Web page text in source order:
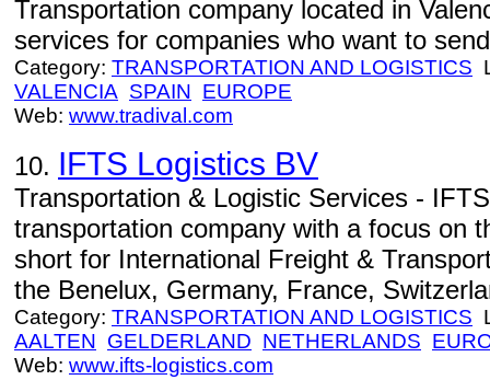
Transportation company located in
services for companies who want to
Category: TRANSPORTATION AND LOGISTICS
VALENCIA SPAIN EUROPE
Web: www.tradival.com
10. IFTS Logistics BV
Transportation & Logistic Services -
transportation company with a focus on
short for International Freight &
the Benelux, Germany, France,
Category: TRANSPORTATION AND LOGISTICS
AALTEN GELDERLAND NETHERLANDS
Web: www.ifts-logistics.com